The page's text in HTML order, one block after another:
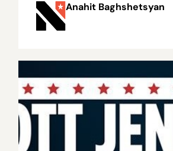
Anahit Baghshetsyan